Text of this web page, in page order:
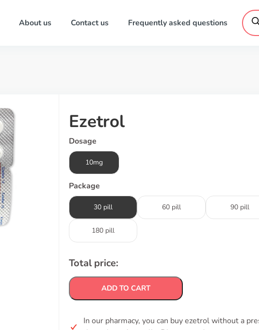
About us Contact us Frequently asked questions search
Ezetrol
Dosage
10mg
Package
30 pill 60 pill 90 pill
180 pill
Total price:
ADD TO CART
In our pharmacy, you can buy ezetrol without a